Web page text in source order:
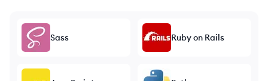
Sass Ruby on Rails